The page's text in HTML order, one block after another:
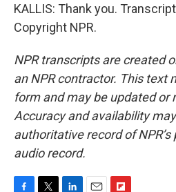
KALLIS: Thank you.
Copyright NPR.
NPR transcripts are created
an NPR contractor. This text
form and may be updated or
Accuracy and availability
authoritative record of
audio record.